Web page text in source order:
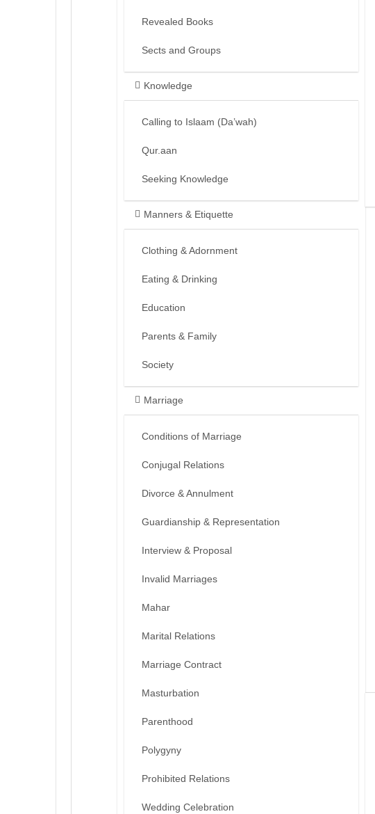
Revealed Books
Sects and Groups
Knowledge
Calling to Islaam (Da’wah)
Qur.aan
Seeking Knowledge
Manners & Etiquette
Clothing & Adornment
Eating & Drinking
Education
Parents & Family
Society
Marriage
Conditions of Marriage
Conjugal Relations
Divorce & Annulment
Guardianship & Representation
Interview & Proposal
Invalid Marriages
Mahar
Marital Relations
Marriage Contract
Masturbation
Parenthood
Polygyny
Prohibited Relations
Wedding Celebration